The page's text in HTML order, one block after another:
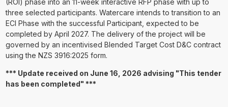
(ROI) phase into an 11-week interactive RFP phase with up to
three selected participants. Watercare intends to transition to an
ECI Phase with the successful Participant, expected to be
completed by April 2027. The delivery of the project will be
governed by an incentivised Blended Target Cost D&C contract
using the NZS 3916:2025 form.
*** Update received on June 16, 2026 advising "This tender
has been completed" ***